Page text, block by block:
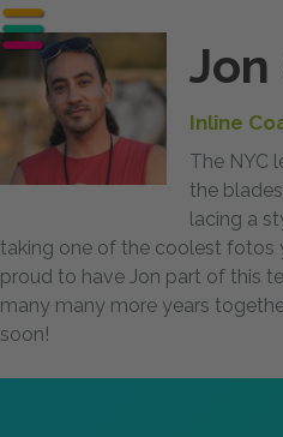
Jon
Inline
The NYC
the
lacing a
taking one of the coolest fotos
proud to have Jon part of this
many many more years
soon!